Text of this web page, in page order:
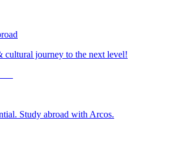
cultural journey to the next level!
Study abroad with Arcos.